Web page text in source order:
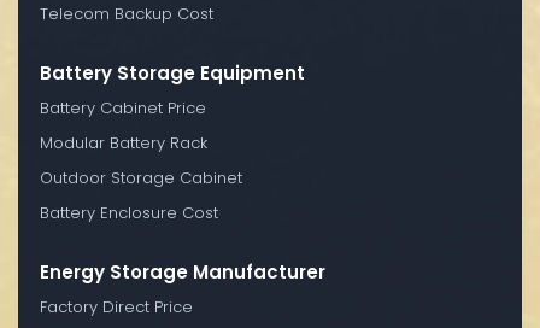
Telecom Backup Cost
Battery Storage Equipment
Battery Cabinet Price
Modular Battery Rack
Outdoor Storage Cabinet
Battery Enclosure Cost
Energy Storage Manufacturer
Factory Direct Price